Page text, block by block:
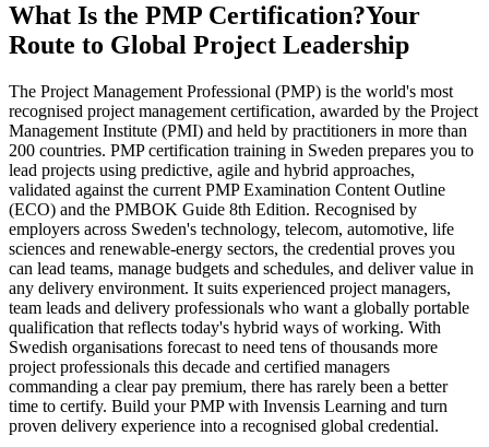
What Is the PMP Certification?Your
Route to Global Project Leadership
The Project Management Professional (PMP) is the world's most
recognised project management certification, awarded by the Project
Management Institute (PMI) and held by practitioners in more than
200 countries. PMP certification training in Sweden prepares you to
lead projects using predictive, agile and hybrid approaches,
validated against the current PMP Examination Content Outline
(ECO) and the PMBOK Guide 8th Edition. Recognised by
employers across Sweden's technology, telecom, automotive, life
sciences and renewable-energy sectors, the credential proves you
can lead teams, manage budgets and schedules, and deliver value in
any delivery environment. It suits experienced project managers,
team leads and delivery professionals who want a globally portable
qualification that reflects today's hybrid ways of working. With
Swedish organisations forecast to need tens of thousands more
project professionals this decade and certified managers
commanding a clear pay premium, there has rarely been a better
time to certify. Build your PMP with Invensis Learning and turn
proven delivery experience into a recognised global credential.